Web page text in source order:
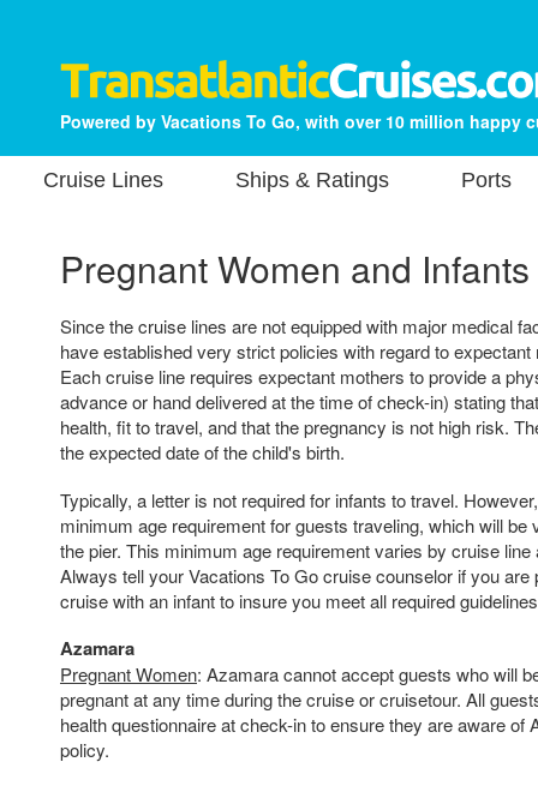
Powered by Vacations To Go, with over 10 million happy
Cruise Lines Ships & Ratings Ports
Pregnant Women and Infants
Since the cruise lines are not equipped with major medical
have established very strict policies with regard to
Each cruise line requires expectant mothers to provide a
advance or hand delivered at the time of check-in) stating
health, fit to travel, and that the pregnancy is not high risk.
the expected date of the child's birth.
Typically, a letter is not required for infants to travel.
minimum age requirement for guests traveling, which will be
the pier. This minimum age requirement varies by cruise line
Always tell your Vacations To Go cruise counselor if you are
cruise with an infant to insure you meet all required
Azamara
Pregnant Women: Azamara cannot accept guests who will
pregnant at any time during the cruise or cruisetour. All
health questionnaire at check-in to ensure they are aware of
policy.